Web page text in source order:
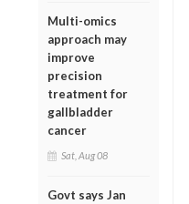
Multi-omics
approach may
improve
precision
treatment for
gallbladder
cancer
Sat, Aug 08
Govt says Jan